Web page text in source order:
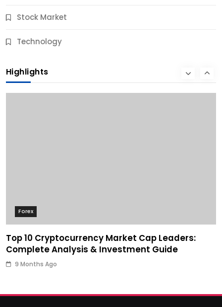
Stock Market
Technology
Highlights
9 Months Ago
Forex
Top 10 Cryptocurrency Market Cap Leaders:
Complete Analysis & Investment Guide
9 Months Ago